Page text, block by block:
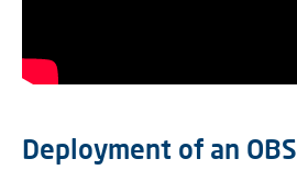
Deployment of an